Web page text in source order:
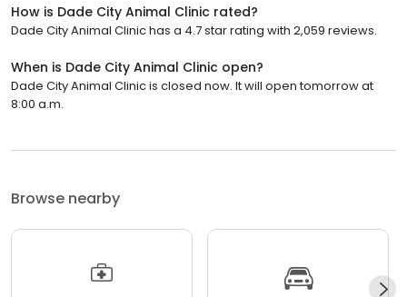
How is Dade City Animal Clinic rated?
Dade City Animal Clinic has a 4.7 star rating with 2,059 reviews.
When is Dade City Animal Clinic open?
Dade City Animal Clinic is closed now. It will open tomorrow at
8:00 a.m.
Browse nearby